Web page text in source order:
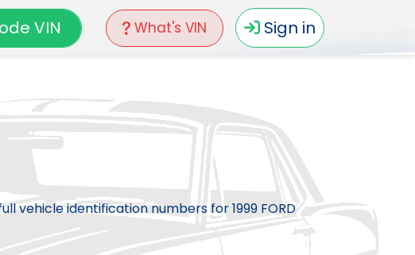
What's VIN Sign in
VIN
vehicle identification numbers for 1999 FORD